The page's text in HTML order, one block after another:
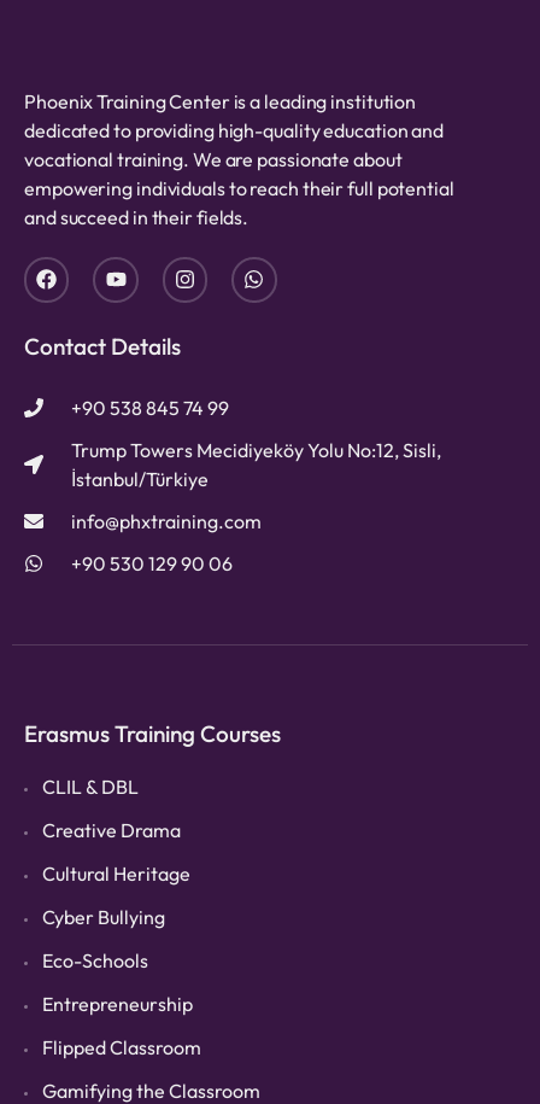
Phoenix Training Center is a leading institution
dedicated to providing high-quality education and
vocational training. We are passionate about
empowering individuals to reach their full potential
and succeed in their fields.
Contact Details
+90 538 845 74 99
Trump Towers Mecidiyeköy Yolu No:12, Sisli,
İstanbul/Türkiye
info@phxtraining.com
+90 530 129 90 06
Erasmus Training Courses
CLIL & DBL
Creative Drama
Cultural Heritage
Cyber Bullying
Eco-Schools
Entrepreneurship
Flipped Classroom
Gamifying the Classroom